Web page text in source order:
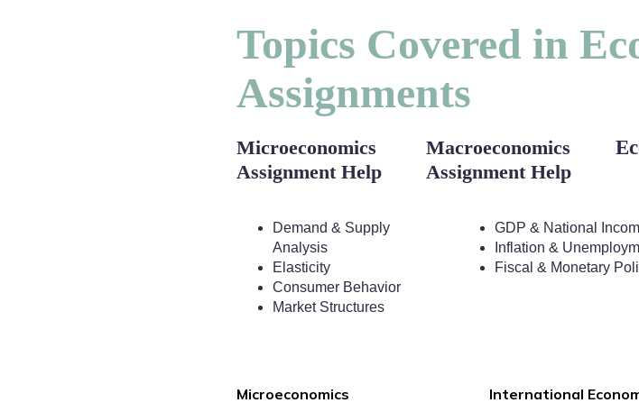
Topics Covered in
Assignments
Microeconomics
Assignment Help
Macroeconomics
Assignment Help
Demand & Supply
Analysis
Elasticity
Consumer Behavior
Market Structures
GDP & National
Inflation &
Fiscal & Monetary
Microeconomics International